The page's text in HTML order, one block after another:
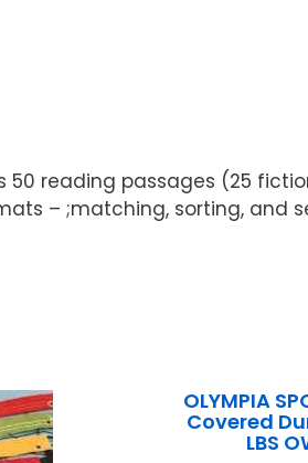
reading passages (25
– ;matching, sorting, and
OLYMPIA
Covered
LBS